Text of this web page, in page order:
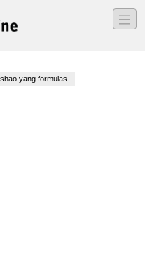
―
―
―
yang formulas